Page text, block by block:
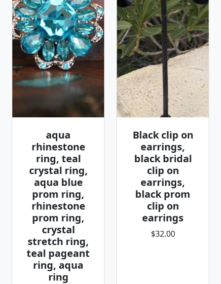
aqua
rhinestone
ring, teal
crystal ring,
aqua blue
prom ring,
rhinestone
prom ring,
crystal
stretch ring,
teal pageant
ring, aqua
ring
Black clip on
earrings,
black bridal
clip on
earrings,
black prom
clip on
earrings
$32.00